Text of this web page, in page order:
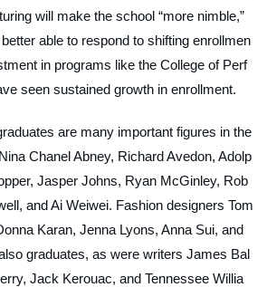
will make the school “more nimble,”
able to respond to shifting enrollmen
in programs like the College of Perf
seen sustained growth in enrollment.
are many important figures in the
Chanel Abney, Richard Avedon, Adolp
Jasper Johns, Ryan McGinley, Rob
and Ai Weiwei. Fashion designers Tom
Karan, Jenna Lyons, Anna Sui, and
graduates, as were writers James Bal
Jack Kerouac, and Tennessee Willia